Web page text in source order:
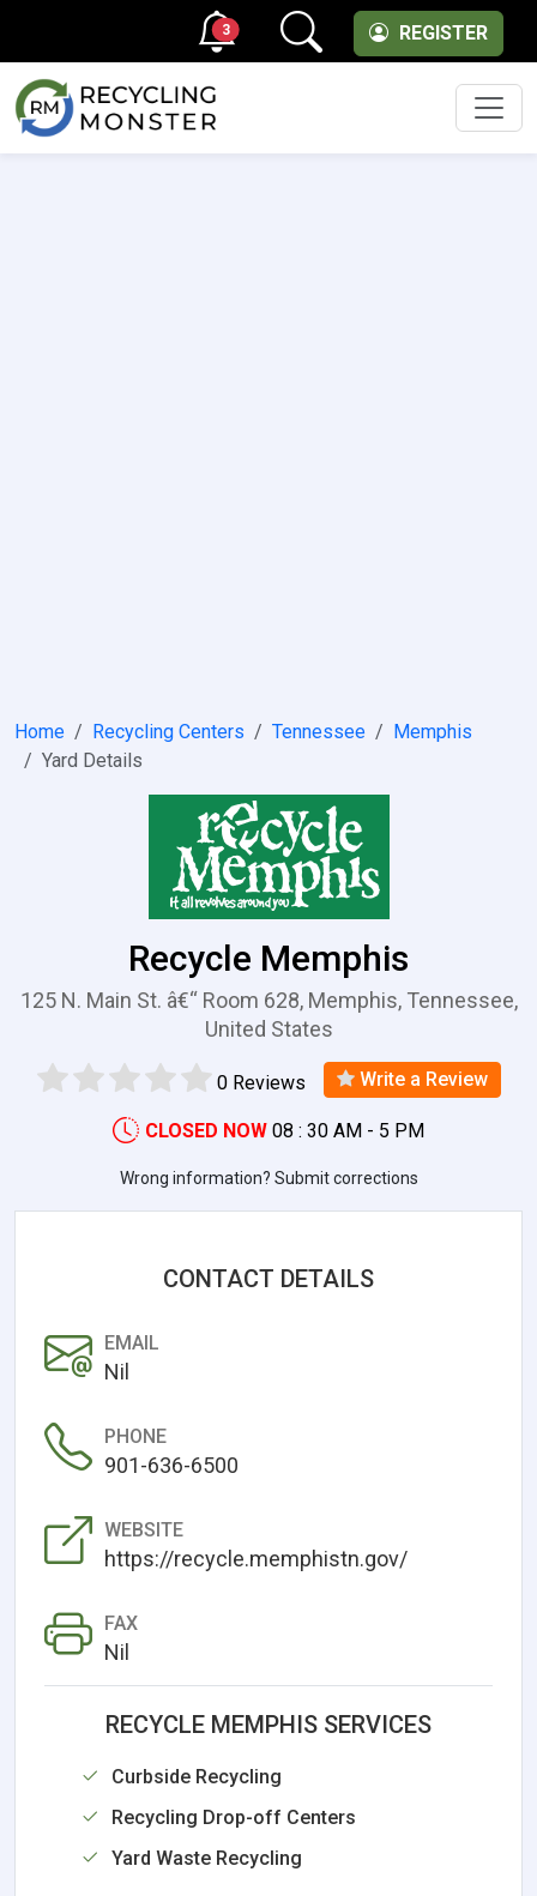
REGISTER
3
Home Recycling Centers Tennessee
Memphis
Yard Details
Recycle Memphis
125 N. Main St. â€“ Room 628, Memphis, Tennessee,
United States
0 Reviews Write a Review
CLOSED NOW 08 : 30 AM - 5 PM
Wrong information? Submit corrections
CONTACT DETAILS
EMAIL
Nil
PHONE
901-636-6500
WEBSITE
https://recycle.memphistn.gov/
FAX
Nil
RECYCLE MEMPHIS SERVICES
Curbside Recycling
Recycling Drop-off Centers
Yard Waste Recycling